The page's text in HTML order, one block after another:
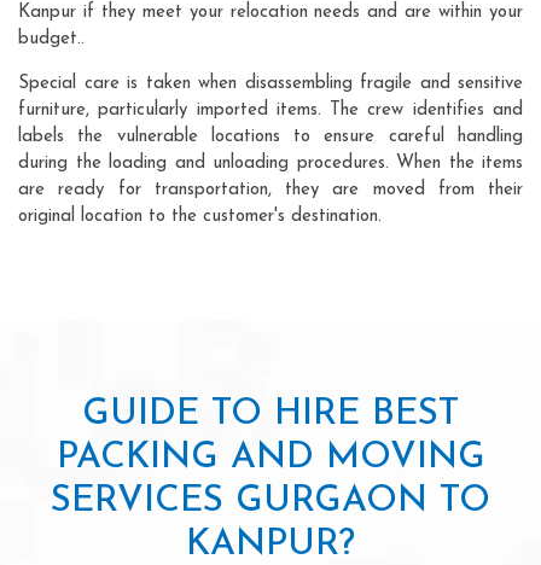
Kanpur if they meet your relocation needs and are within your
budget..
Special care is taken when disassembling fragile and sensitive
furniture, particularly imported items. The crew identifies and
labels the vulnerable locations to ensure careful handling
during the loading and unloading procedures. When the items
are ready for transportation, they are moved from their
original location to the customer's destination.
GUIDE TO HIRE BEST
PACKING AND MOVING
SERVICES GURGAON TO
KANPUR?